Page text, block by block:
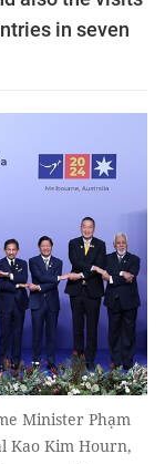
in seven
Minister Phạm
Kao Kim Hourn,